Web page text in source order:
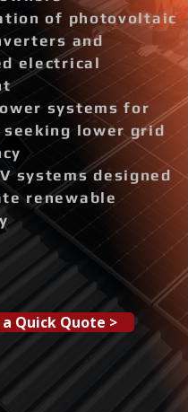
of photovoltaic
and
electrical
systems for
lower grid
systems designed
renewable
Quick Quote >